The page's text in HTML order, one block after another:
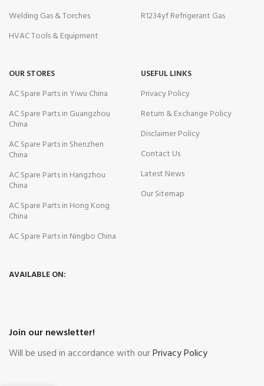
Welding Gas & Torches
HVAC Tools & Equipment
R1234yf Refrigerant Gas
OUR STORES
AC Spare Parts in Yiwu China
AC Spare Parts in Guangzhou
China
AC Spare Parts in Shenzhen
China
AC Spare Parts in Hangzhou
China
AC Spare Parts in Hong Kong
China
AC Spare Parts in Ningbo China
USEFUL LINKS
Privacy Policy
Return & Exchange Policy
Disclaimer Policy
Contact Us
Latest News
Our Sitemap
AVAILABLE ON:
Join our newsletter!
Will be used in accordance with ourPrivacy Policy